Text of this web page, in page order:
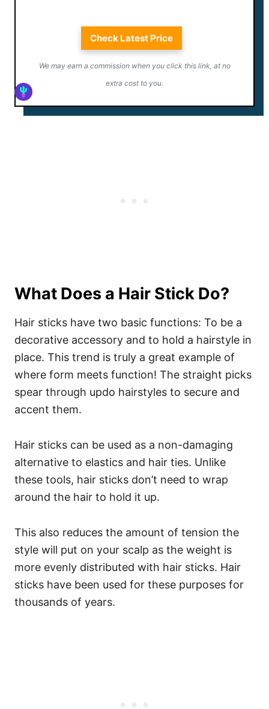
Check Latest Price
We may earn a commission when you click this link, at no
extra cost to you.
What Does a Hair Stick Do?
Hair sticks have two basic functions: To be a
decorative accessory and to hold a hairstyle in
place. This trend is truly a great example of
where form meets function! The straight picks
spear through updo hairstyles to secure and
accent them.
Hair sticks can be used as a non-damaging
alternative to elastics and hair ties. Unlike
these tools, hair sticks don’t need to wrap
around the hair to hold it up.
This also reduces the amount of tension the
style will put on your scalp as the weight is
more evenly distributed with hair sticks. Hair
sticks have been used for these purposes for
thousands of years.